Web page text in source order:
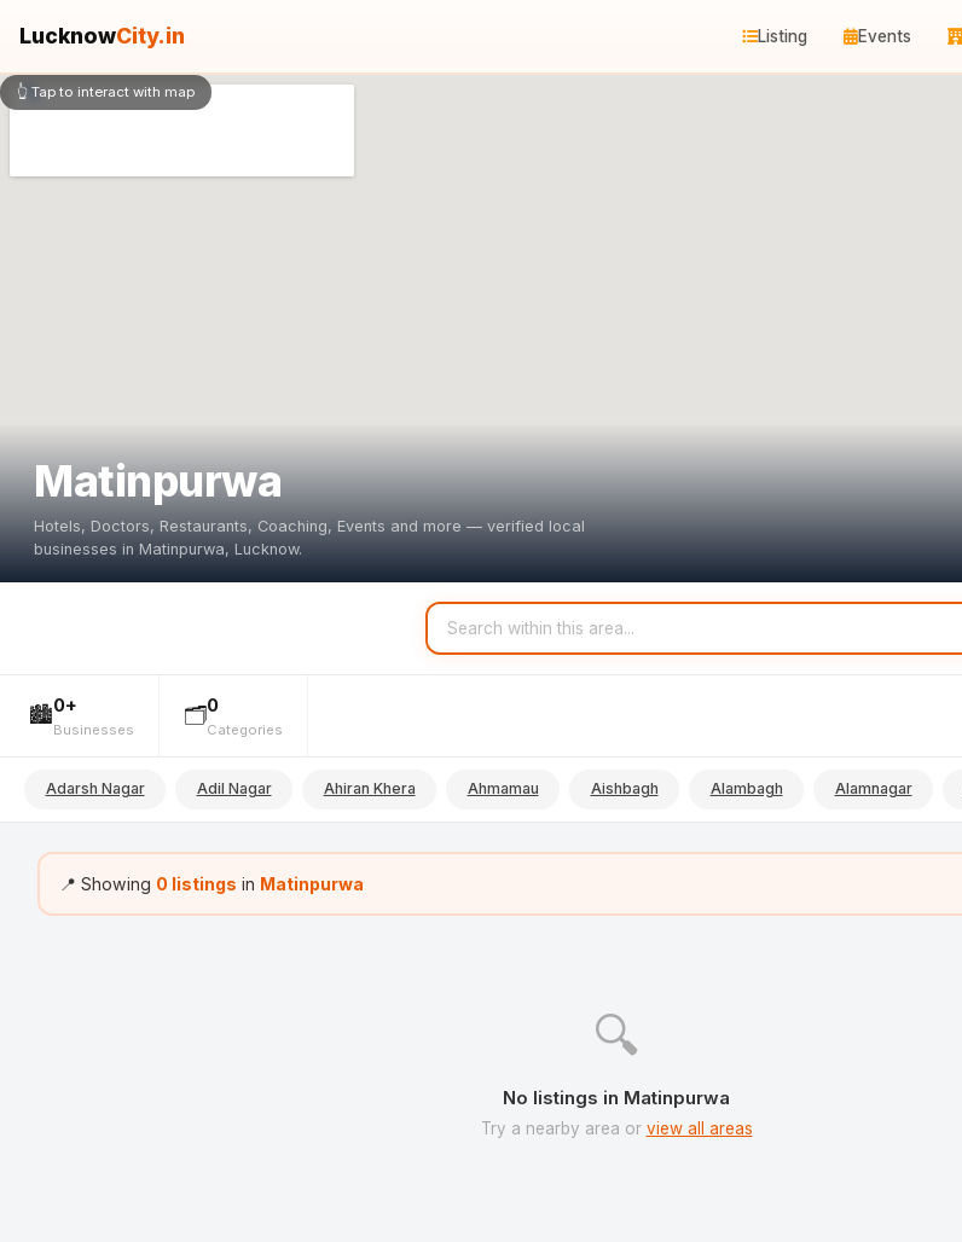
LucknowCity.in Listing Events
👆 Tap to interact with map
Matinpurwa
Hotels, Doctors, Restaurants, Coaching, Events and more — verified local
businesses in Matinpurwa, Lucknow.
🏙️0+
Businesses
🗂️0
Categories
Adarsh Nagar Adil Nagar Ahiran Khera Ahmamau Aishbagh Alambagh Alamnagar
📍 Showing 0 listings in Matinpurwa
🔍
No listings in Matinpurwa
Try a nearby area or view all areas